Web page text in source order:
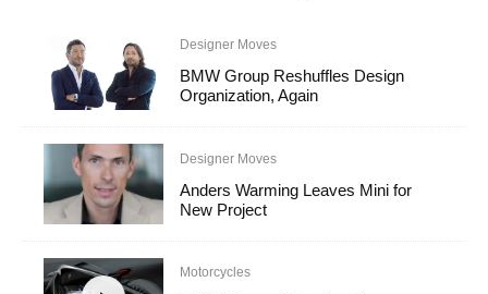
Designer Moves
BMW Group Reshuffles Design
Organization, Again
Designer Moves
Anders Warming Leaves Mini for
New Project
Motorcycles